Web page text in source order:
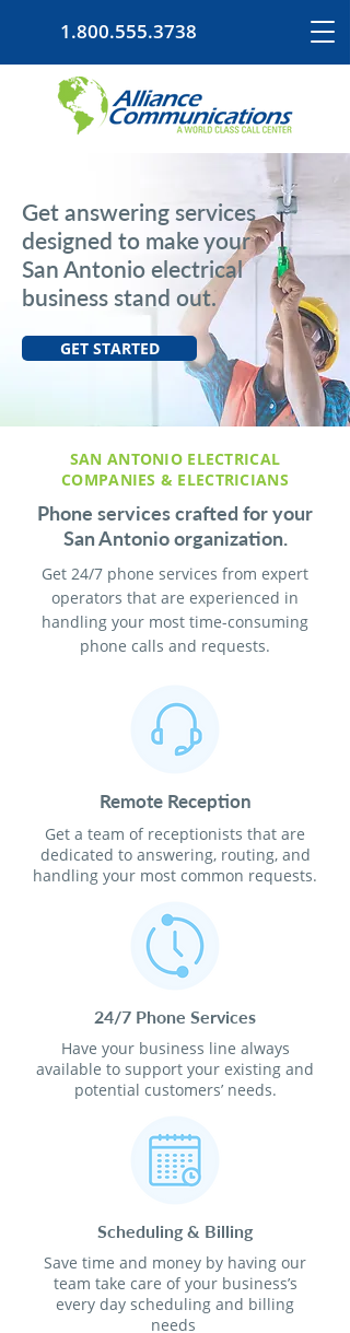
1.800.555.3738
Get answering services
designed to make your
San Antonio electrical
business stand out.
GET STARTED
SAN ANTONIO ELECTRICAL
COMPANIES & ELECTRICIANS
Phone services crafted for your
San Antonio organization.
Get 24/7 phone services from expert
operators that are experienced in
handling your most time-consuming
phone calls and requests.
Remote Reception
Get a team of receptionists that are
dedicated to answering, routing, and
handling your most common requests.
24/7 Phone Services
Have your business line always
available to support your existing and
potential customers’ needs.
Scheduling & Billing
Save time and money by having our
team take care of your business’s
every day scheduling and billing
needs